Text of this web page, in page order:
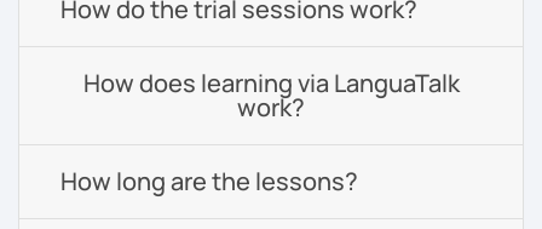
How do the trial sessions work?
How does learning via LanguaTalk
work?
How long are the lessons?